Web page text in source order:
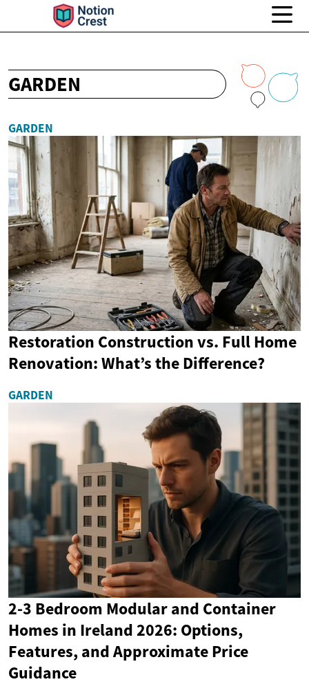
GARDEN
GARDEN
Restoration Construction vs. Full Home
Renovation: What’s the Difference?
GARDEN
2-3 Bedroom Modular and Container
Homes in Ireland 2026: Options,
Features, and Approximate Price
Guidance